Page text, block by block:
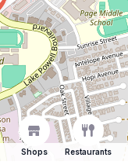
Shops Restaurants